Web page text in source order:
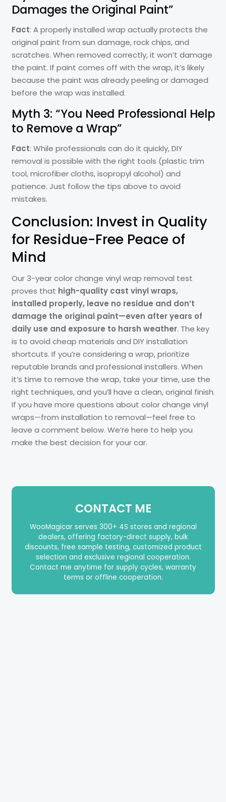
Damages the Original Paint”
Fact: A properly installed wrap actually protects the
original paint from sun damage, rock chips, and
scratches. When removed correctly, it won’t damage
the paint. If paint comes off with the wrap, it’s likely
because the paint was already peeling or damaged
before the wrap was installed.
Myth 3: “You Need Professional Help
to Remove a Wrap”
Fact: While professionals can do it quickly, DIY
removal is possible with the right tools (plastic trim
tool, microfiber cloths, isopropyl alcohol) and
patience. Just follow the tips above to avoid
mistakes.
Conclusion: Invest in Quality
for Residue-Free Peace of
Mind
Our 3-year color change vinyl wrap removal test
proves that high-quality cast vinyl wraps,
installed properly, leave no residue and don’t
damage the original paint—even after years of
daily use and exposure to harsh weather. The key
is to avoid cheap materials and DIY installation
shortcuts. If you’re considering a wrap, prioritize
reputable brands and professional installers. When
it’s time to remove the wrap, take your time, use the
right techniques, and you’ll have a clean, original finish.
If you have more questions about color change vinyl
wraps—from installation to removal—feel free to
leave a comment below. We’re here to help you
make the best decision for your car.
CONTACT ME
WooMagicar serves 300+ 4S stores and regional
dealers, offering factory-direct supply, bulk
discounts, free sample testing, customized product
selection and exclusive regional cooperation.
Contact me anytime for supply cycles, warranty
terms or offline cooperation.